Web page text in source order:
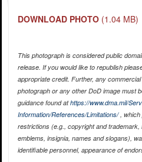
DOWNLOAD PHOTO (1.04 MB)
This photograph is considered public
release. If you would like to republish
appropriate credit. Further, any
photograph or any other DoD image must
guidance found athttps://www.dma.mil/
Information/References/Limitations/, which
restrictions (e.g., copyright and trademark,
emblems, insignia, names and slogans),
identifiable personnel, appearance of